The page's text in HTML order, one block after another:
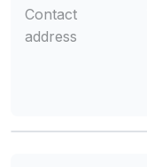
Contact
address